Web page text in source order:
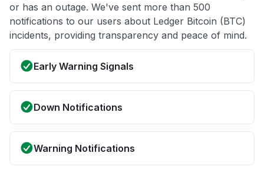
or has an outage. We've sent more than 500
notifications to our users about Ledger Bitcoin (BTC)
incidents, providing transparency and peace of mind.
Early Warning Signals
Down Notifications
Warning Notifications